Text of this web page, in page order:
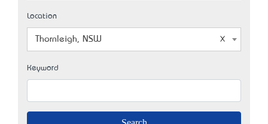
Location
Thornleigh, NSW
Keyword